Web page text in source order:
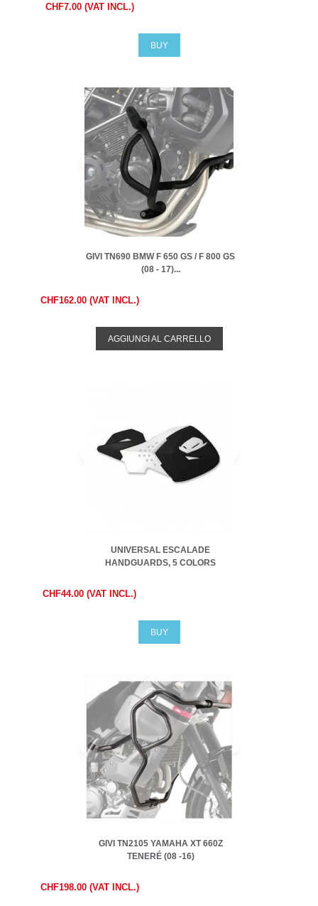
CHF7.00 (VAT INCL.)
BUY
GIVI TN690 BMW F 650 GS / F 800 GS
(08 - 17)...
CHF162.00 (VAT INCL.)
AGGIUNGI AL CARRELLO
UNIVERSAL ESCALADE
HANDGUARDS, 5 COLORS
CHF44.00 (VAT INCL.)
BUY
GIVI TN2105 YAMAHA XT 660Z
TENERÉ (08 -16)
CHF198.00 (VAT INCL.)